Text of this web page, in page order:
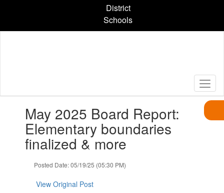
content
District
Schools
slides.May 2025 Board Report:
Elementary boundaries
finalized & more
Posted Date: 05/19/25 (05:30 PM)
View Original Post